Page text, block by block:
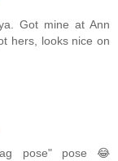
Got mine at Ann
hers, looks nice on
pose" pose 😂